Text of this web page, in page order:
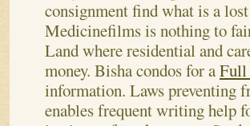
consignment find what is a
Medicinefilms is nothing to
Land where residential and
money. Bisha condos for a
information. Laws preventing
enables frequent writing help